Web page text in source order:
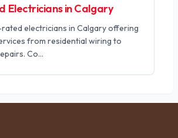
Electricians in Calgary
electricians in Calgary offering
from residential wiring to
Co...